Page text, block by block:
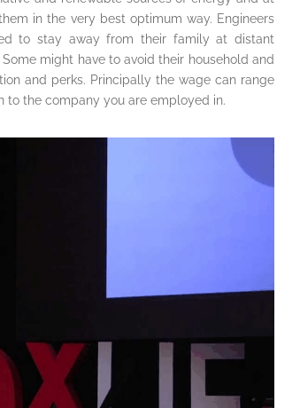
in the very best optimum way. Engineers
to stay away from their family at distant
might have to avoid their household and
and perks. Principally the wage can range
to the company you are employed in.